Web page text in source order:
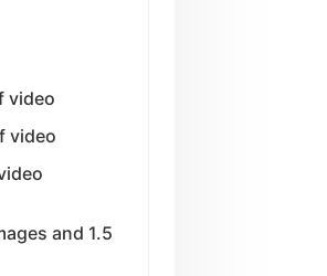
video
video
and 1.5